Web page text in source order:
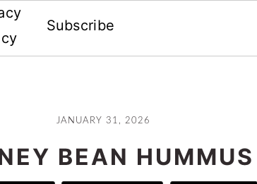
Subscribe
JANUARY 31, 2026
BEAN HUMMUS